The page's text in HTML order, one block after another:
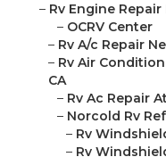
– Rv Engine
– OCRV Center
– Rv A/c Repair
– Rv Air
CA
– Rv Ac Repair
– Norcold Rv
– Rv
– Rv